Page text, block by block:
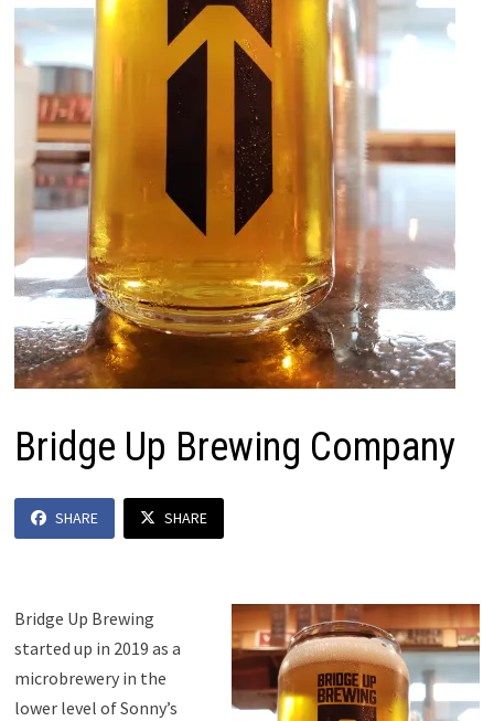
Bridge Up Brewing Company
SHARE SHARE
Bridge Up Brewing
started up in 2019 as a
microbrewery in the
lower level of Sonny’s